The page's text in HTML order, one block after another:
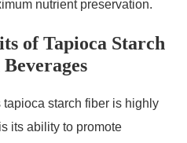
nutrient preservation.
of Tapioca Starch
starch fiber is highly
its ability to promote